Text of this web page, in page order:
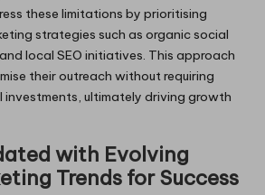
these limitations by prioritising
strategies such as organic social
local SEO initiatives. This approach
their outreach without requiring
ultimately driving growth
with Evolving
Trends for Success